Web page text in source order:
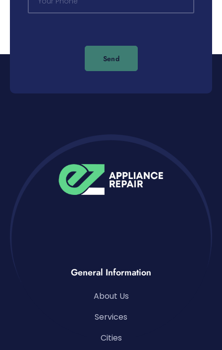
o
Send
General Information
About Us
Services
Cities